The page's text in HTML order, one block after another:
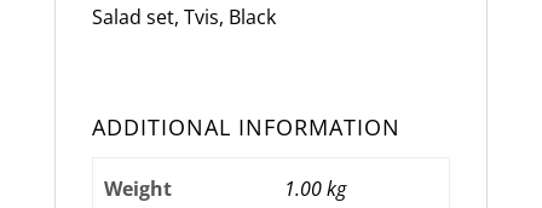
Salad set, Tvis, Black
ADDITIONAL INFORMATION
Weight 1.00 kg